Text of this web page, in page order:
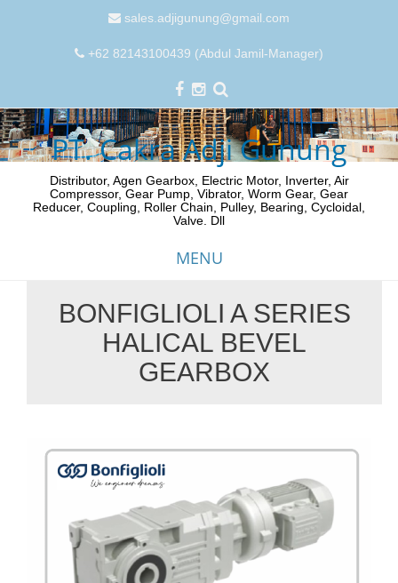
sales.adjigunung@gmail.com
+62 82143100439 (Abdul Jamil-Manager)
PT. Cakra Adji Gunung
Distributor, Agen Gearbox, Electric Motor, Inverter, Air
Compressor, Gear Pump, Vibrator, Worm Gear, Gear
Reducer, Coupling, Roller Chain, Pulley, Bearing, Cycloidal,
Valve. Dll
MENU
SkipBONFIGLIOLI A SERIES
HALICAL BEVEL
GEARBOX